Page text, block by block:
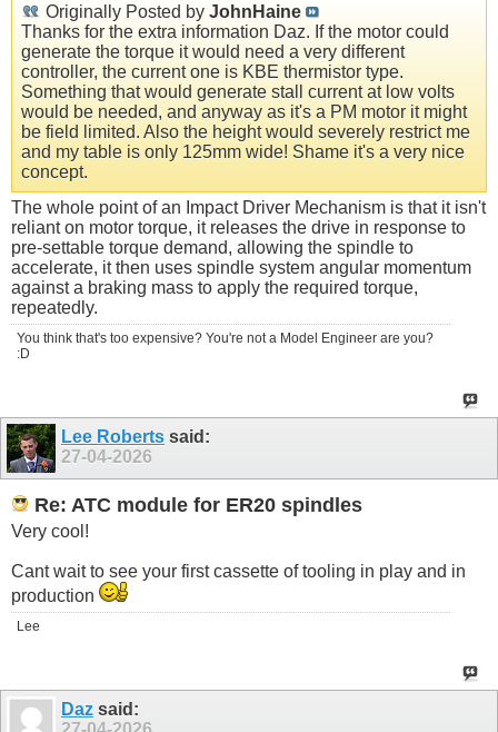
Originally Posted by JohnHaine
Thanks for the extra information Daz. If the motor could
generate the torque it would need a very different
controller, the current one is KBE thermistor type.
Something that would generate stall current at low volts
would be needed, and anyway as it's a PM motor it might
be field limited. Also the height would severely restrict me
and my table is only 125mm wide! Shame it's a very nice
concept.
The whole point of an Impact Driver Mechanism is that it isn't
reliant on motor torque, it releases the drive in response to
pre-settable torque demand, allowing the spindle to
accelerate, it then uses spindle system angular momentum
against a braking mass to apply the required torque,
repeatedly.
You think that's too expensive? You're not a Model Engineer are you?
:D
Lee Roberts said:
27-04-2026
Re: ATC module for ER20 spindles
Very cool!
Cant wait to see your first cassette of tooling in play and in
production
Lee
Daz said: